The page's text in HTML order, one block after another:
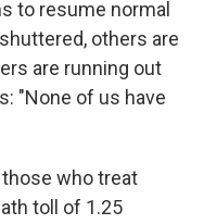
to resume normal
others are
are running out
"None of us have
who treat
toll of 1.25